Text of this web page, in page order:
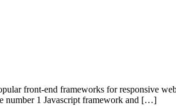
front-end frameworks for responsive
number 1 Javascript framework and […]